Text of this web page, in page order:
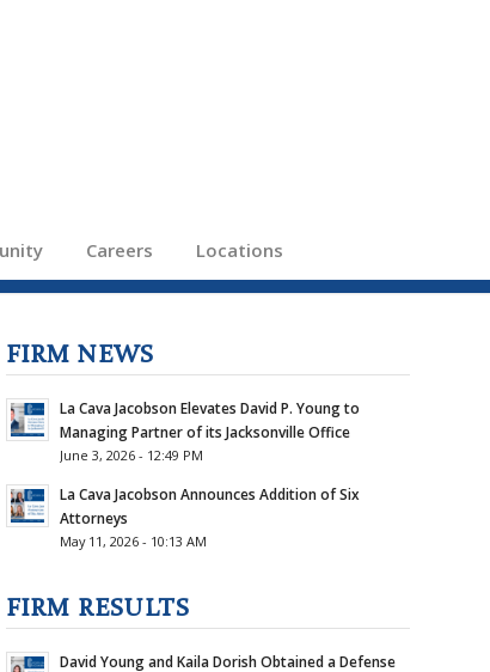
Careers Locations
FIRM NEWS
La Cava Jacobson Elevates David P. Young to
Managing Partner of its Jacksonville Office
June 3, 2026 - 12:49 PM
La Cava Jacobson Announces Addition of Six
Attorneys
May 11, 2026 - 10:13 AM
FIRM RESULTS
David Young and Kaila Dorish Obtained a Defense